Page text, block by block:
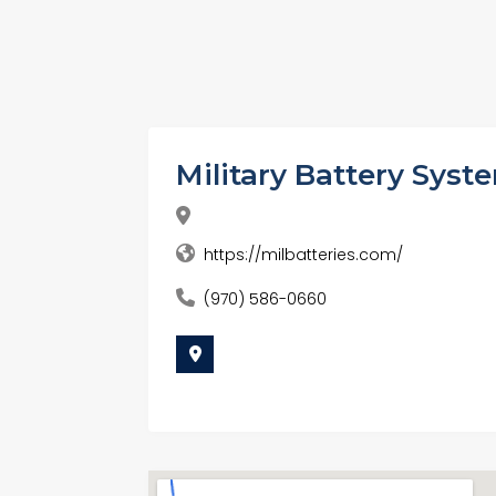
Military Battery
https://milbatteries.com/
(970) 586-0660